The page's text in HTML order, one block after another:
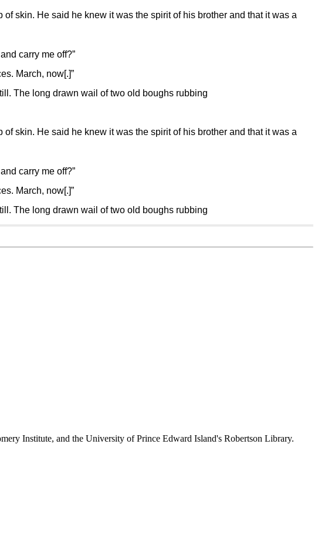
skin. He said he knew it was the spirit of his brother and that it was a
carry me off?”
March, now[.]”
The long drawn wail of two old boughs rubbing
skin. He said he knew it was the spirit of his brother and that it was a
carry me off?”
March, now[.]”
The long drawn wail of two old boughs rubbing
Institute, and the University of Prince Edward Island's Robertson Library.